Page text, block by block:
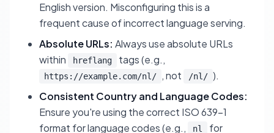
English version. Misconfiguring this is a
frequent cause of incorrect language serving.
Absolute URLs: Always use absolute URLs
within
hreflang tags (e.g.,
https://example.com/nl/ , not /nl/ ).
Consistent Country and Language Codes:
Ensure you're using the correct ISO 639-1
format for language codes (e.g.,
nl
for